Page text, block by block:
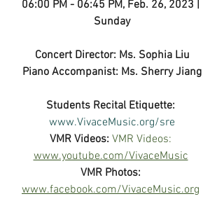
06:00 PM - 06:45 PM, Feb. 26, 2023 |
Sunday
Concert Director: Ms. Sophia Liu
Piano Accompanist: Ms. Sherry Jiang
Students Recital Etiquette:
www.VivaceMusic.org/sre
VMR Videos: VMR Videos:
www.youtube.com/VivaceMusic
VMR Photos:
www.facebook.com/VivaceMusic.org